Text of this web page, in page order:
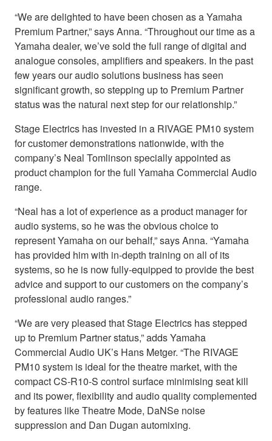
“We are delighted to have been chosen as a Yamaha
Premium Partner,” says Anna. “Throughout our time as a
Yamaha dealer, we’ve sold the full range of digital and
analogue consoles, amplifiers and speakers. In the past
few years our audio solutions business has seen
significant growth, so stepping up to Premium Partner
status was the natural next step for our relationship.”
Stage Electrics has invested in a RIVAGE PM10 system
for customer demonstrations nationwide, with the
company’s Neal Tomlinson specially appointed as
product champion for the full Yamaha Commercial Audio
range.
“Neal has a lot of experience as a product manager for
audio systems, so he was the obvious choice to
represent Yamaha on our behalf,” says Anna. “Yamaha
has provided him with in-depth training on all of its
systems, so he is now fully-equipped to provide the best
advice and support to our customers on the company’s
professional audio ranges.”
“We are very pleased that Stage Electrics has stepped
up to Premium Partner status,” adds Yamaha
Commercial Audio UK’s Hans Metger. “The RIVAGE
PM10 system is ideal for the theatre market, with the
compact CS-R10-S control surface minimising seat kill
and its power, flexibility and audio quality complemented
by features like Theatre Mode, DaNSe noise
suppression and Dan Dugan automixing.